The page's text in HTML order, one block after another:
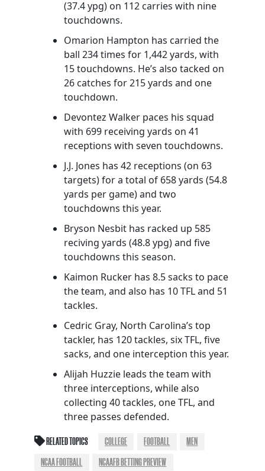
(37.4 ypg) on 112 carries with nine
touchdowns.
Omarion Hampton has carried the
ball 234 times for 1,442 yards, with
15 touchdowns. He’s also tacked on
26 catches for 215 yards and one
touchdown.
Devontez Walker paces his squad
with 699 receiving yards on 41
receptions with seven touchdowns.
J.J. Jones has 42 receptions (on 63
targets) for a total of 658 yards (54.8
yards per game) and two
touchdowns this year.
Bryson Nesbit has racked up 585
reciving yards (48.8 ypg) and five
touchdowns this season.
Kaimon Rucker has 8.5 sacks to pace
the team, and also has 10 TFL and 51
tackles.
Cedric Gray, North Carolina’s top
tackler, has 120 tackles, six TFL, five
sacks, and one interception this year.
Alijah Huzzie leads the team with
three interceptions, while also
collecting 40 tackles, one TFL, and
three passes defended.
RELATED TOPICS COLLEGE FOOTBALL
MEN
NCAA FOOTBALL
NCAAFB BETTING PREVIEW